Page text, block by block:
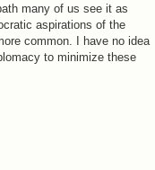
many of us see it as
aspirations of the
common. I have no idea
to minimize these